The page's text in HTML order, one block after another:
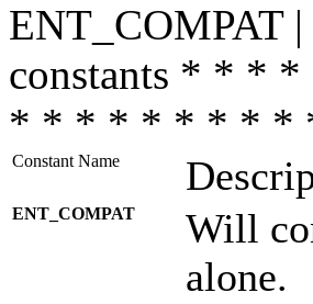
ENT_COMPAT
constants * *
* * * * * * * * *
Constant Name
ENT_COMPAT
Will
alone.